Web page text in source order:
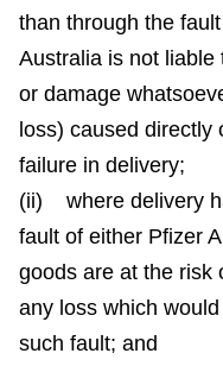
than through the
Australia is not
or damage
loss) caused
failure in delivery;
(ii) where delivery
fault of either Pfizer
goods are at the risk
any loss which
such fault; and